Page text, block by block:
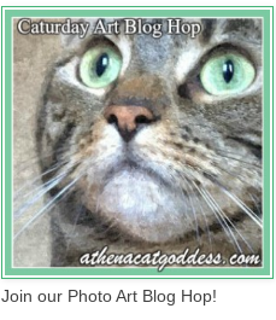
Join our Photo Art Blog Hop!